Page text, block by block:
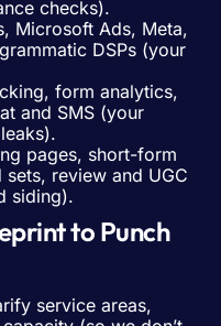
checks).
Microsoft Ads, Meta,
DSPs (your
form analytics,
and SMS (your
pages, short-form
review and UGC
siding).
to Punch
service areas,